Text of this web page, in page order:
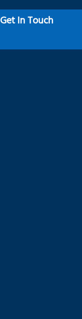
Get In Touch